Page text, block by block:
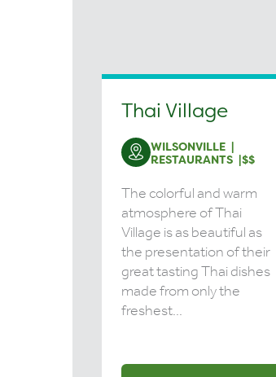
Thai Village
WILSONVILLE
RESTAURANTS
$$
The colorful and warm
atmosphere of Thai
Village is as beautiful as
the presentation of their
great tasting Thai dishes
made from only the
freshest...